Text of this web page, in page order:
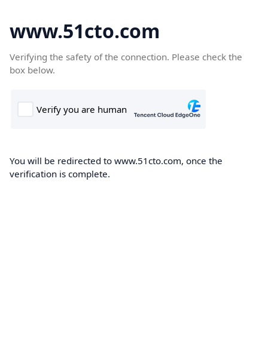
www.51cto.com
Verifying the safety of the connection. Please check the
box below.
You will be redirected to www.51cto.com, once the
verification is complete.